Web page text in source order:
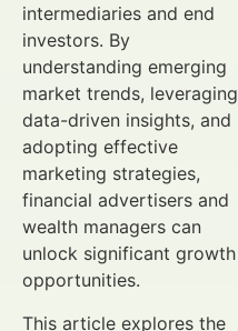
intermediaries and end
investors. By
understanding emerging
market trends, leveraging
data-driven insights, and
adopting effective
marketing strategies,
financial advertisers and
wealth managers can
unlock significant growth
opportunities.
This article explores the